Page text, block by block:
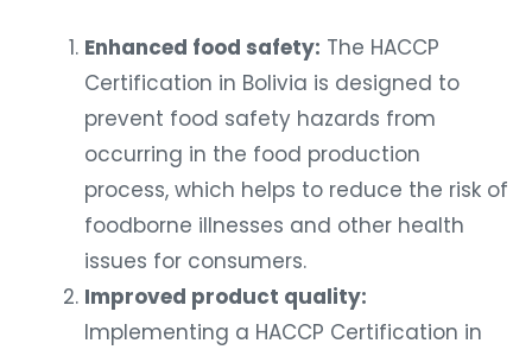
Enhanced food safety: The HACCP
Certification in Bolivia is designed to
prevent food safety hazards from
occurring in the food production
process, which helps to reduce the risk of
foodborne illnesses and other health
issues for consumers.
Improved product quality:
Implementing a HACCP Certification in